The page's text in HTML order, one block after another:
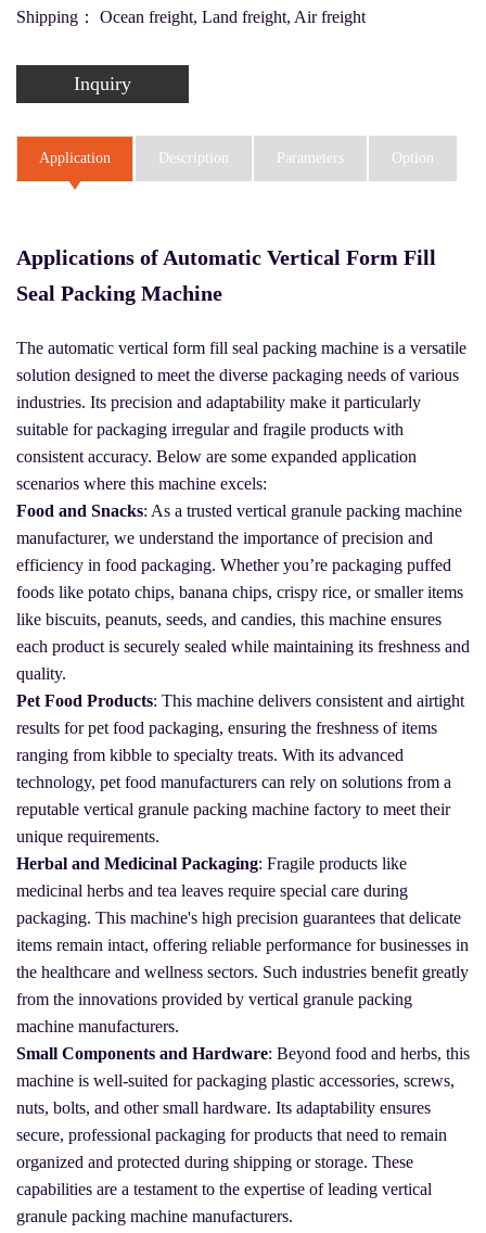
Shipping： Ocean freight, Land freight, Air freight
Inquiry
Application Description Parameters Option
Applications of Automatic Vertical Form Fill
Seal Packing Machine
The automatic vertical form fill seal packing machine is a versatile
solution designed to meet the diverse packaging needs of various
industries. Its precision and adaptability make it particularly
suitable for packaging irregular and fragile products with
consistent accuracy. Below are some expanded application
scenarios where this machine excels:
Food and Snacks: As a trusted vertical granule packing machine
manufacturer, we understand the importance of precision and
efficiency in food packaging. Whether you’re packaging puffed
foods like potato chips, banana chips, crispy rice, or smaller items
like biscuits, peanuts, seeds, and candies, this machine ensures
each product is securely sealed while maintaining its freshness and
quality.
Pet Food Products: This machine delivers consistent and airtight
results for pet food packaging, ensuring the freshness of items
ranging from kibble to specialty treats. With its advanced
technology, pet food manufacturers can rely on solutions from a
reputable vertical granule packing machine factory to meet their
unique requirements.
Herbal and Medicinal Packaging: Fragile products like
medicinal herbs and tea leaves require special care during
packaging. This machine's high precision guarantees that delicate
items remain intact, offering reliable performance for businesses in
the healthcare and wellness sectors. Such industries benefit greatly
from the innovations provided by vertical granule packing
machine manufacturers.
Small Components and Hardware: Beyond food and herbs, this
machine is well-suited for packaging plastic accessories, screws,
nuts, bolts, and other small hardware. Its adaptability ensures
secure, professional packaging for products that need to remain
organized and protected during shipping or storage. These
capabilities are a testament to the expertise of leading vertical
granule packing machine manufacturers.